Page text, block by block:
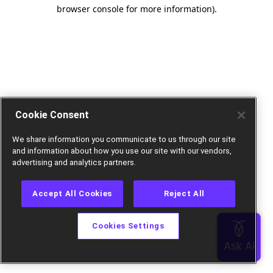
browser console for more information).
Cookie Consent
We share information you communicate to us through our site
and information about how you use our site with our vendors,
advertising and analytics partners.
Accept All Cookies Reject All
Cookies Settings